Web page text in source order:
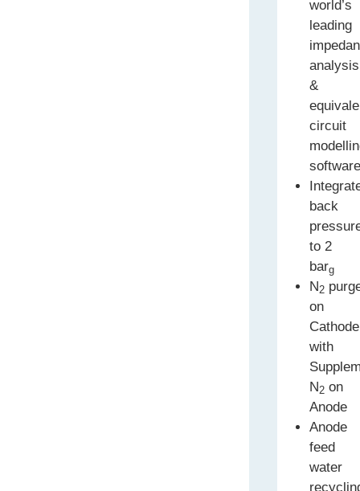
world’s
leading
analysis
&
circuit
back
to 2
barg
N2
on
Cathode
with
N2 on
Anode
Anode
feed
water